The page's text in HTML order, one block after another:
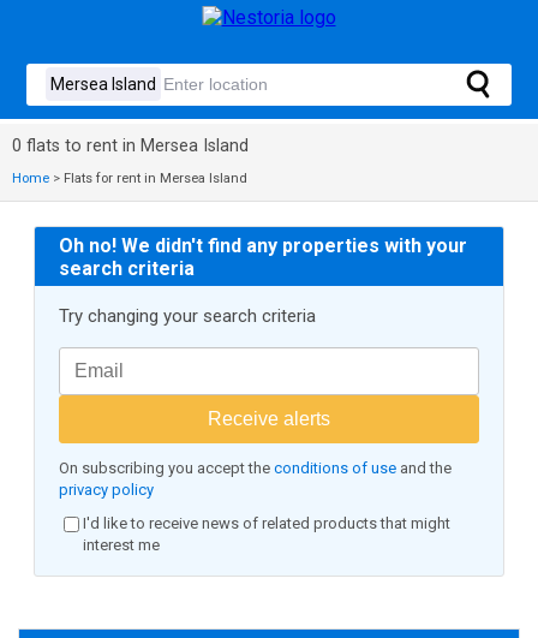
0 flats to rent in Mersea Island
Home > Flats for rent in Mersea Island
Oh no! We didn't find any properties with your
search criteria
Try changing your search criteria
Receive alerts
On subscribing you accept the conditions of use and the
privacy policy
I'd like to receive news of related products that might
interest me